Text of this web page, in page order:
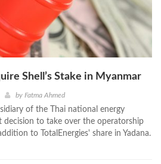
Shell’s Stake in Myanmar
by Fatma Ahmed
of the Thai national energy
decision to take over the operatorship
to TotalEnergies' share in Yadana.